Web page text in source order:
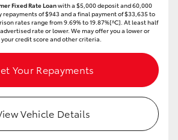
Fixed Rate Loanwith a $5,000 deposit and 60,000
of $943 and a final payment of $33,635 to
rates range from 9.69% to 19.87%[^C]. At least half
rate or lower. We may offer you a lower or
credit score and other criteria.
Your Repayments
Vehicle Details